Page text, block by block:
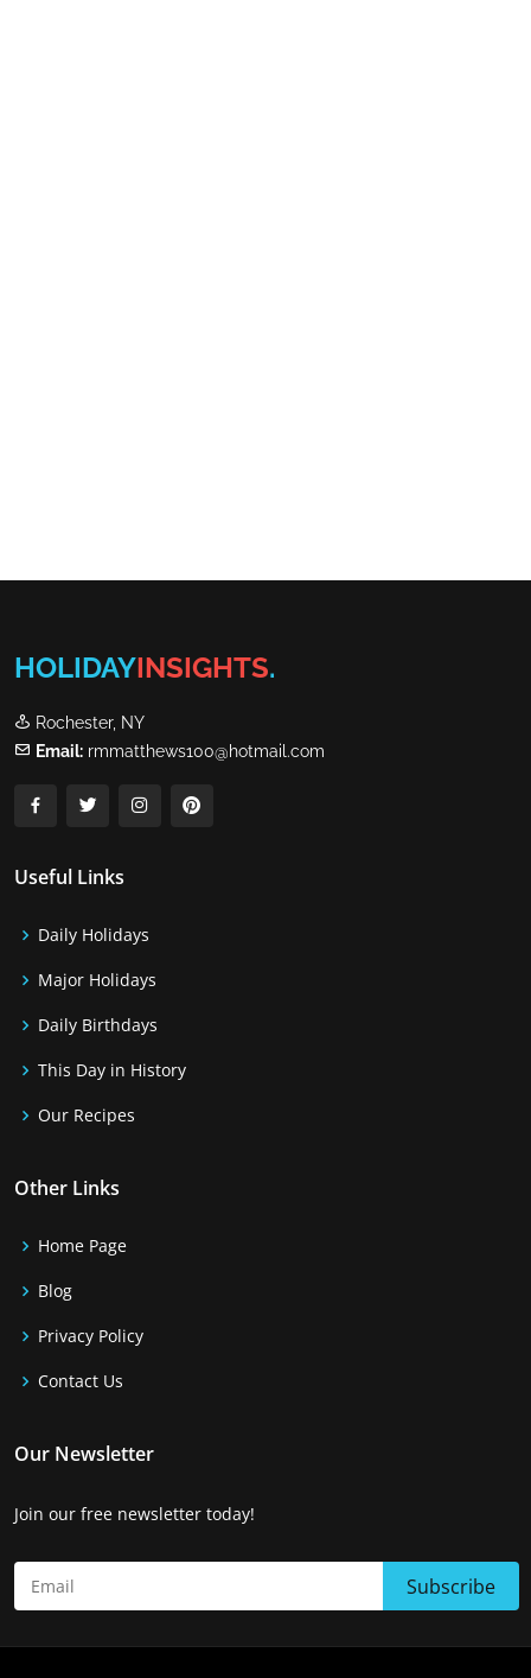
HOLIDAYINSIGHTS.
Rochester, NY
Email: rmmatthews100@hotmail.com
Useful Links
Daily Holidays
Major Holidays
Daily Birthdays
This Day in History
Our Recipes
Other Links
Home Page
Blog
Privacy Policy
Contact Us
Our Newsletter
Join our free newsletter today!